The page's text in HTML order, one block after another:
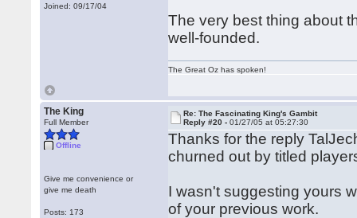
Joined: 09/17/04
The very best thing about
well-founded.
The Great Oz has spoken!
The King
Full Member
Offline
Give me convenience or
give me death
Posts: 173
Re: The Fascinating King's Gambit
Reply #20 -01/27/05 at 05:27:30
Thanks for the reply
churned out by titled
I wasn't suggesting yours
of your previous work.